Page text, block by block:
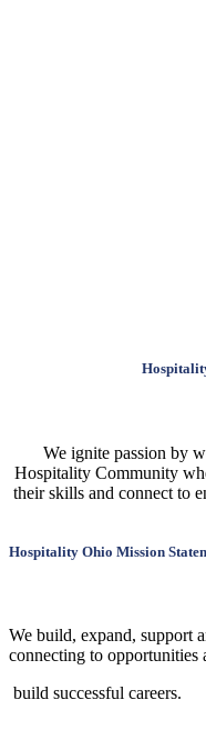
We ignite passion by
Hospitality Community
their skills and connect to
Hospitality Ohio Mission
We build, expand, support
connecting to opportunities
build successful careers.